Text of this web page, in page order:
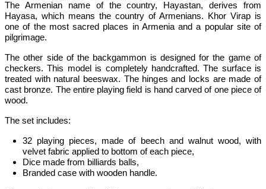
The Armenian name of the country, Hayastan, derives from
Hayasa, which means the country of Armenians. Khor Virap is
one of the most sacred places in Armenia and a popular site of
pilgrimage.
The other side of the backgammon is designed for the game of
checkers. This model is completely handcrafted. The surface is
treated with natural beeswax. The hinges and locks are made of
cast bronze. The entire playing field is hand carved of one piece of
wood.
The set includes:
32 playing pieces, made of beech and walnut wood, with
velvet fabric applied to bottom of each piece,
Dice made from billiards balls,
Branded case with wooden handle.